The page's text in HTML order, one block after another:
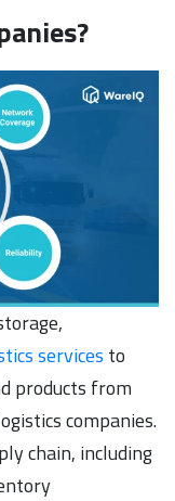
services to
products from
companies.
chain, including